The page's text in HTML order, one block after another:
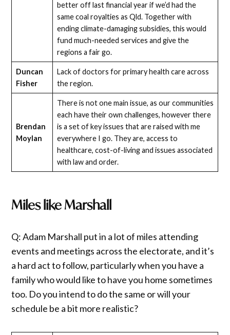
better off last financial year if we’d had the
same coal royalties as Qld. Together with
ending climate-damaging subsidies, this would
fund much-needed services and give the
regions a fair go.
Duncan
Fisher
Lack of doctors for primary health care across
the region.
Brendan
Moylan
There is not one main issue, as our communities
each have their own challenges, however there
is a set of key issues that are raised with me
everywhere I go. They are, access to
healthcare, cost-of-living and issues associated
with law and order.
Miles like Marshall
Q: Adam Marshall put in a lot of miles attending
events and meetings across the electorate, and it’s
a hard act to follow, particularly when you have a
family who would like to have you home sometimes
too. Do you intend to do the same or will your
schedule be a bit more realistic?